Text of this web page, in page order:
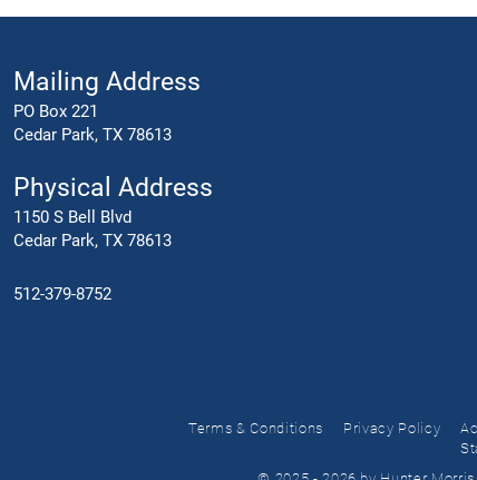
Mailing Address
PO Box 221
Cedar Park, TX 78613
Physical Address
1150 S Bell Blvd
Cedar Park, TX 78613
512-379-8752
Terms & Conditions Privacy Policy